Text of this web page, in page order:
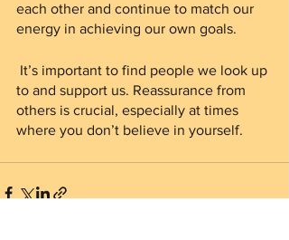
each other and continue to match our
energy in achieving our own goals.
to and support us. Reassurance from
others is crucial, especially at times
where you don’t believe in yourself.